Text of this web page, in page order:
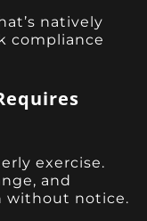
natively
compliance
exercise.
and
without notice.